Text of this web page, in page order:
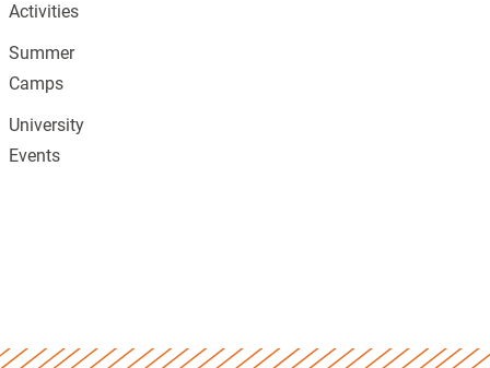
Activities
Summer
Camps
University
Events